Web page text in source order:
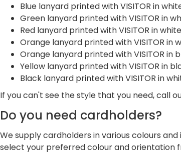
Blue lanyard printed with VISITOR in
Green lanyard printed with VISITOR in
Red lanyard printed with VISITOR in
Orange lanyard printed with VISITOR in
Orange lanyard printed with VISITOR
Yellow lanyard printed with VISITOR in
Black lanyard printed with VISITOR in
If you can't see the style that you need, call
Do you need cardholders?
We supply cardholders in various colours and
select your preferred colour and orientation